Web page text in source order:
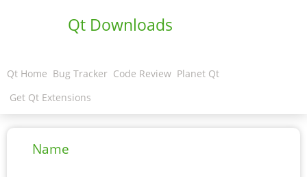
Qt Downloads
Qt Home Bug Tracker Code Review Planet Qt
Get Qt Extensions
Name